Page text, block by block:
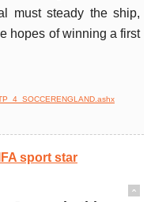
must steady the ship,
hopes of winning a first
sport star
ˆ